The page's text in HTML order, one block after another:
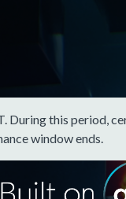
During this period,
window ends.